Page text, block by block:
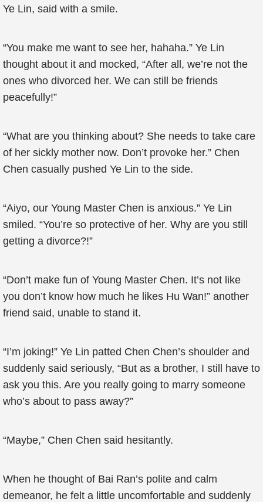
Ye Lin, said with a smile.
“You make me want to see her, hahaha.” Ye Lin
thought about it and mocked, “After all, we’re not the
ones who divorced her. We can still be friends
peacefully!”
“What are you thinking about? She needs to take care
of her sickly mother now. Don’t provoke her.” Chen
Chen casually pushed Ye Lin to the side.
“Aiyo, our Young Master Chen is anxious.” Ye Lin
smiled. “You’re so protective of her. Why are you still
getting a divorce?!”
“Don’t make fun of Young Master Chen. It’s not like
you don’t know how much he likes Hu Wan!” another
friend said, unable to stand it.
“I’m joking!” Ye Lin patted Chen Chen’s shoulder and
suddenly said seriously, “But as a brother, I still have to
ask you this. Are you really going to marry someone
who’s about to pass away?”
“Maybe,” Chen Chen said hesitantly.
When he thought of Bai Ran’s polite and calm
demeanor, he felt a little uncomfortable and suddenly